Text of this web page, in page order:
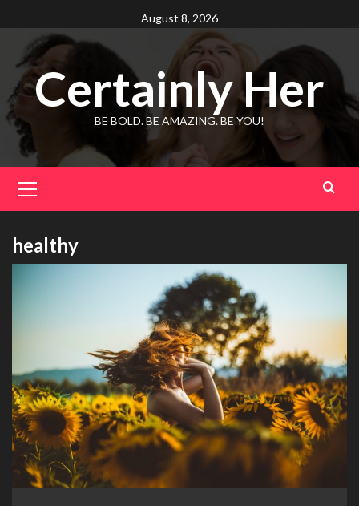
to
content
August 8, 2026
Certainly Her
BE BOLD. BE AMAZING. BE YOU!
Menu
healthy